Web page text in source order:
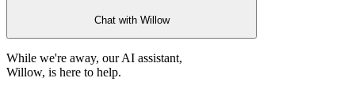
Chat with Willow
While we're away, our AI assistant,
Willow, is here to help.